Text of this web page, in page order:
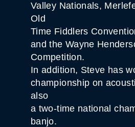
Valley Nationals,
Old
Time Fiddlers
and the Wayne
Competition.
In addition, Steve has
championship on
also
a two-time national
banjo.